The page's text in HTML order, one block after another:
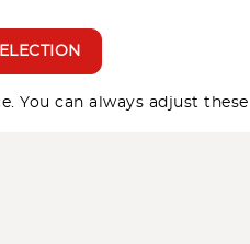
You can always adjust